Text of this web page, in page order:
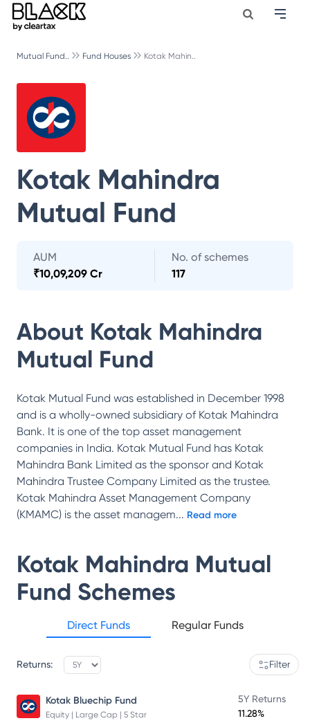
Mutual Fund.. Fund Houses Kotak Mahin..
Kotak Mahindra
Mutual Fund
AUM
₹10,09,209 Cr
No. of schemes
117
About Kotak Mahindra
Mutual Fund
Kotak Mutual Fund was established in December 1998
and is a wholly-owned subsidiary of Kotak Mahindra
Bank. It is one of the top asset management
companies in India. Kotak Mutual Fund has Kotak
Mahindra Bank Limited as the sponsor and Kotak
Mahindra Trustee Company Limited as the trustee.
Kotak Mahindra Asset Management Company
(KMAMC) is the asset managem... Read more
Kotak Mahindra Mutual
Fund Schemes
Direct Funds Regular Funds
Returns: Filter
Kotak Bluechip Fund
Equity | Large Cap | 5 Star
5Y Returns
11.28%